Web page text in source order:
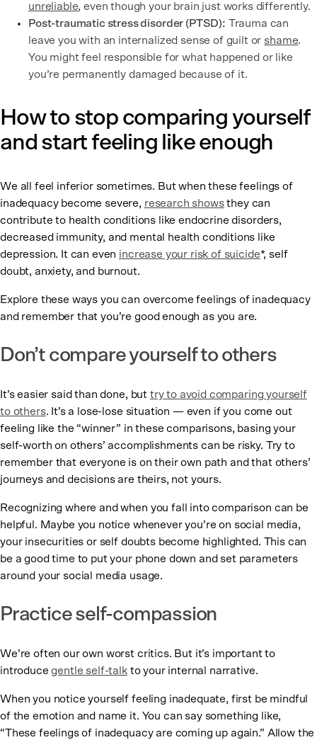
unreliable, even though your brain just works differently.
Post-traumatic stress disorder (PTSD): Trauma can
leave you with an internalized sense of guilt or shame.
You might feel responsible for what happened or like
you’re permanently damaged because of it.
How to stop comparing yourself
and start feeling like enough
We all feel inferior sometimes. But when these feelings of
inadequacy become severe, research showsthey can
contribute to health conditions like endocrine disorders,
decreased immunity, and mental health conditions like
depression. It can even increase your risk of suicide*, self
doubt, anxiety, and burnout.
Explore these ways you can overcome feelings of inadequacy
and remember that you’re good enough as you are.
Don’t compare yourself to others
It’s easier said than done, but try to avoid comparing yourself
to others. It’s a lose-lose situation — even if you come out
feeling like the “winner” in these comparisons, basing your
self-worth on others’ accomplishments can be risky. Try to
remember that everyone is on their own path and that others’
journeys and decisions are theirs, not yours.
Recognizing where and when you fall into comparison can be
helpful. Maybe you notice whenever you’re on social media,
your insecurities or self doubts become highlighted. This can
be a good time to put your phone down and set parameters
around your social media usage.
Practice self-compassion
We’re often our own worst critics. But it’s important to
introducegentle self-talkto your internal narrative.
When you notice yourself feeling inadequate, first be mindful
of the emotion and name it. You can say something like,
“These feelings of inadequacy are coming up again.” Allow the